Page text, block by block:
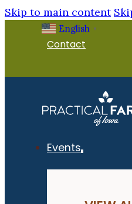
Skip to main content
English ▼
Contact
Events